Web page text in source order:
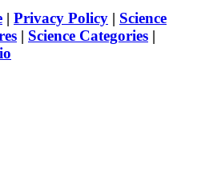
| Privacy Policy | Science
| Science Categories |